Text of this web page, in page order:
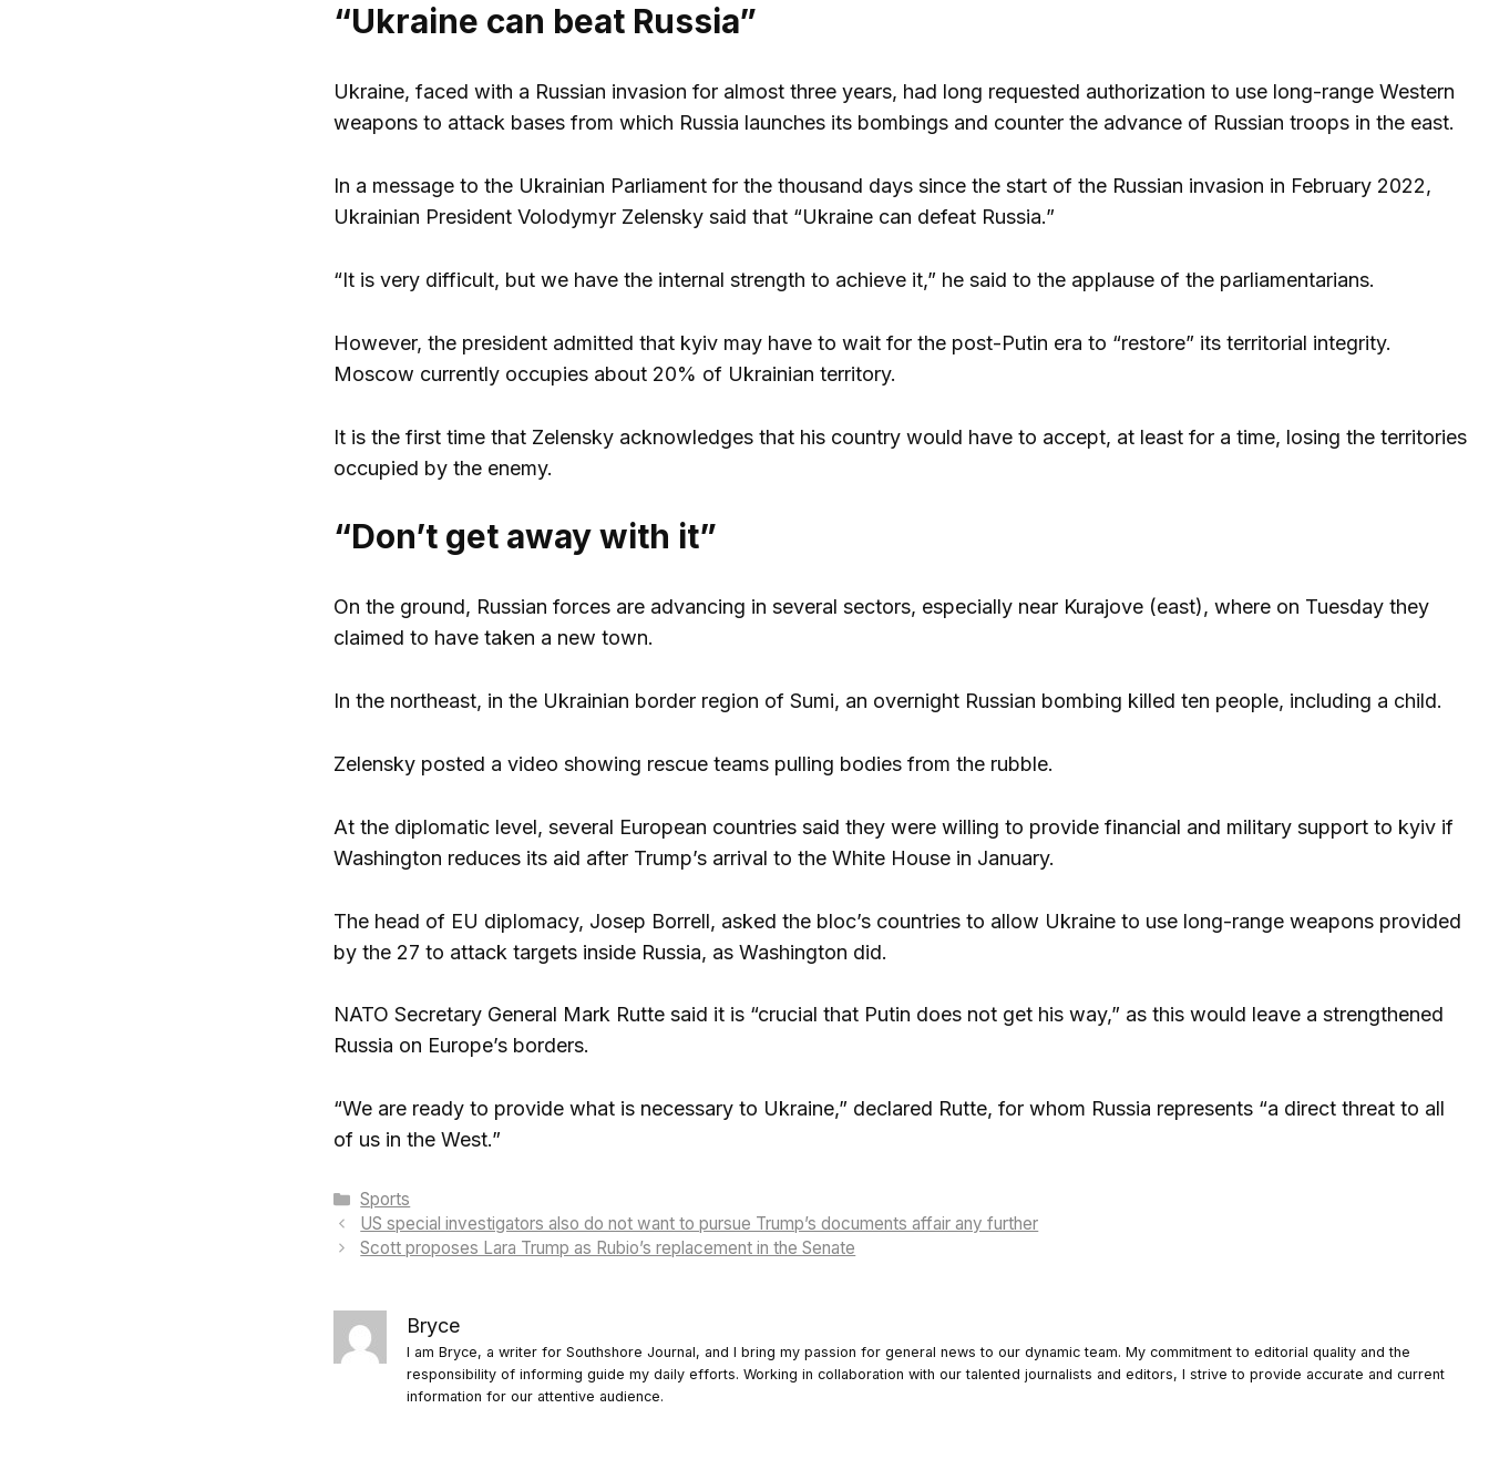
“Ukraine can beat Russia”
Ukraine, faced with a Russian invasion for almost three years, had long requested authorization to use long-range Western
weapons to attack bases from which Russia launches its bombings and counter the advance of Russian troops in the east.
In a message to the Ukrainian Parliament for the thousand days since the start of the Russian invasion in February 2022,
Ukrainian President Volodymyr Zelensky said that “Ukraine can defeat Russia.”
“It is very difficult, but we have the internal strength to achieve it,” he said to the applause of the parliamentarians.
However, the president admitted that kyiv may have to wait for the post-Putin era to “restore” its territorial integrity.
Moscow currently occupies about 20% of Ukrainian territory.
It is the first time that Zelensky acknowledges that his country would have to accept, at least for a time, losing the territories
occupied by the enemy.
“Don’t get away with it”
On the ground, Russian forces are advancing in several sectors, especially near Kurajove (east), where on Tuesday they
claimed to have taken a new town.
In the northeast, in the Ukrainian border region of Sumi, an overnight Russian bombing killed ten people, including a child.
Zelensky posted a video showing rescue teams pulling bodies from the rubble.
At the diplomatic level, several European countries said they were willing to provide financial and military support to kyiv if
Washington reduces its aid after Trump’s arrival to the White House in January.
The head of EU diplomacy, Josep Borrell, asked the bloc’s countries to allow Ukraine to use long-range weapons provided
by the 27 to attack targets inside Russia, as Washington did.
NATO Secretary General Mark Rutte said it is “crucial that Putin does not get his way,” as this would leave a strengthened
Russia on Europe’s borders.
“We are ready to provide what is necessary to Ukraine,” declared Rutte, for whom Russia represents “a direct threat to all
of us in the West.”
Categories
Sports
US special investigators also do not want to pursue Trump’s documents affair any further
Scott proposes Lara Trump as Rubio’s replacement in the Senate
Bryce
I am Bryce, a writer for Southshore Journal, and I bring my passion for general news to our dynamic team. My commitment to editorial quality and the
responsibility of informing guide my daily efforts. Working in collaboration with our talented journalists and editors, I strive to provide accurate and current
information for our attentive audience.